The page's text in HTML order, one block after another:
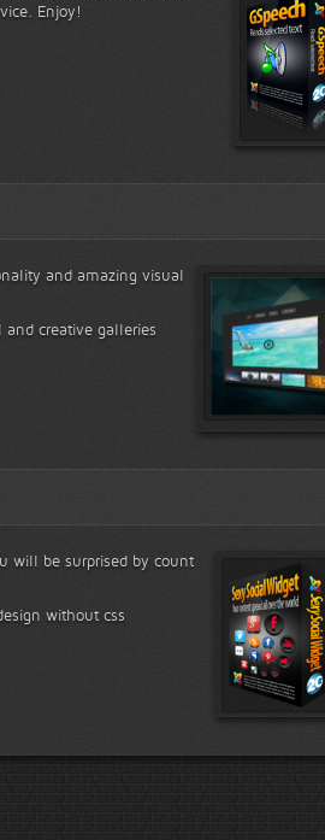
Enjoy!
and amazing visual
creative galleries
will be surprised by count
without css